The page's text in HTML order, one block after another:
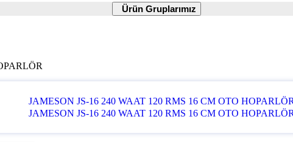
Ürün
Gruplarımız
Ürün Gruplarımız